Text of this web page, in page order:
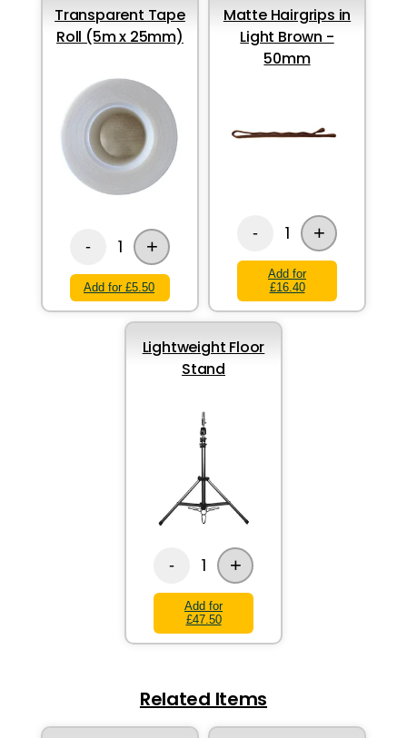
Transparent Tape
Roll (5m x 25mm)
- 1 +
Add for £5.50
Matte Hairgrips in
Light Brown -
50mm
- 1 +
Add for
£16.40
Lightweight Floor
Stand
- 1 +
Add for
£47.50
Related Items